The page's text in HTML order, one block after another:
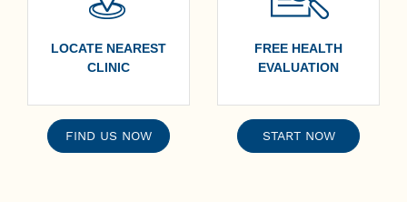
LOCATE NEAREST
CLINIC
FIND US NOW
FREE HEALTH
EVALUATION
START NOW